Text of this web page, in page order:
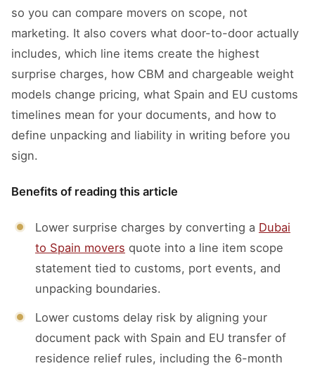
so you can compare movers on scope, not
marketing. It also covers what door-to-door actually
includes, which line items create the highest
surprise charges, how CBM and chargeable weight
models change pricing, what Spain and EU customs
timelines mean for your documents, and how to
define unpacking and liability in writing before you
sign.
Benefits of reading this article
Lower surprise charges by converting a Dubai
to Spain movers quote into a line item scope
statement tied to customs, port events, and
unpacking boundaries.
Lower customs delay risk by aligning your
document pack with Spain and EU transfer of
residence relief rules, including the 6-month